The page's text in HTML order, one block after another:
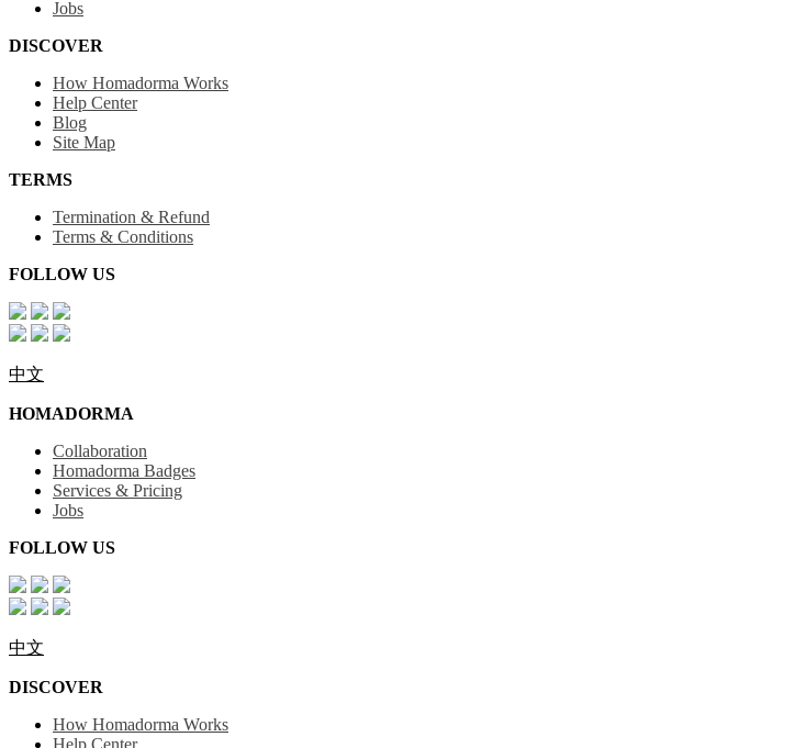
Jobs
DISCOVER
How Homadorma Works
Help Center
Blog
Site Map
TERMS
Termination & Refund
Terms & Conditions
FOLLOW US
中文
HOMADORMA
Collaboration
Homadorma Badges
Services & Pricing
Jobs
FOLLOW US
中文
DISCOVER
How Homadorma Works
Help Center